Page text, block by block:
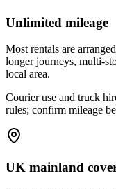
Unlimited mileage
Most rentals are
longer journeys, multi-
local area.
Courier use and truck
rules; confirm mileage
UK mainland